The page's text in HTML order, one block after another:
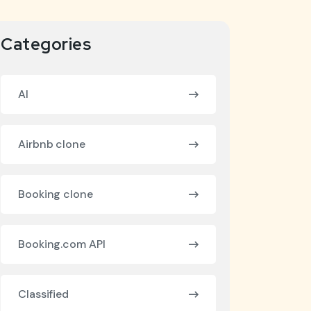
Categories
AI
Airbnb clone
Booking clone
Booking.com API
Classified